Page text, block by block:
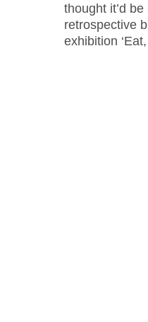
thought it’d
retrospective
exhibition